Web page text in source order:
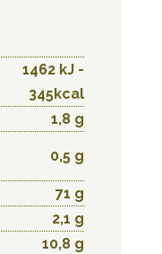
1462 kJ -
345kcal
1,8 g
0,5 g
71 g
2,1 g
10,8 g